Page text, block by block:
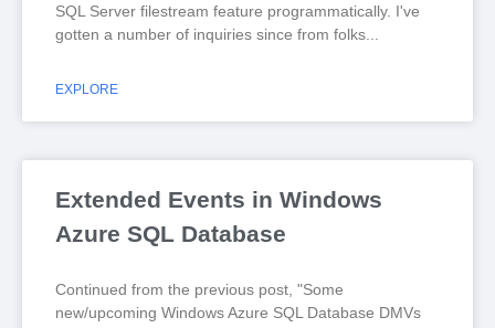
SQL Server filestream feature programmatically. I've
gotten a number of inquiries since from folks
EXPLORE
Extended Events in Windows
Azure SQL Database
Continued from the previous post, "Some
new/upcoming Windows Azure SQL Database DMVs